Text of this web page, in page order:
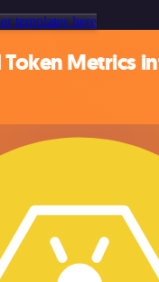
templates here
Token Metrics